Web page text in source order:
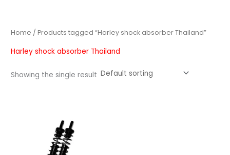
Home / Products tagged “Harley shock absorber Thailand”
Harley shock absorber Thailand
Showing the single result